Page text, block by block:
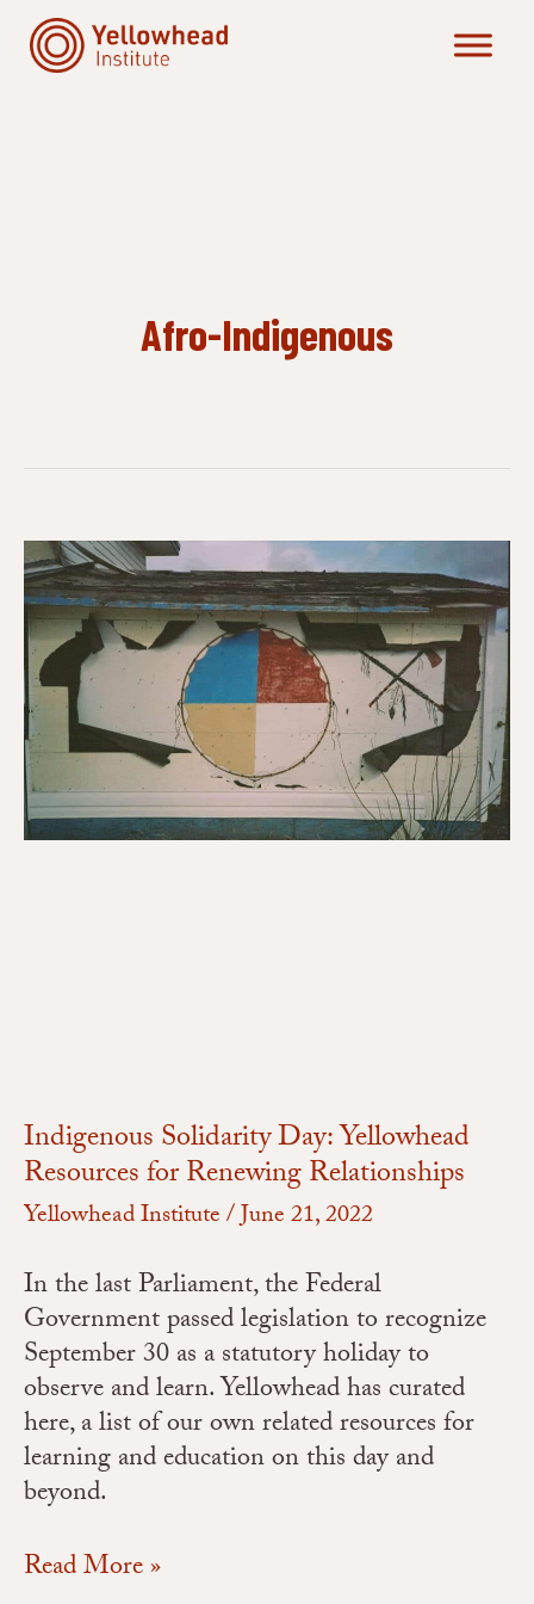
Skip
content
Afro-Indigenous
Indigenous Solidarity Day: Yellowhead
Resources for Renewing Relationships
Yellowhead Institute/June 21, 2022
In the last Parliament, the Federal
Government passed legislation to recognize
September 30 as a statutory holiday to
observe and learn. Yellowhead has curated
here, a list of our own related resources for
learning and education on this day and
beyond.
Indigenous
Solidarity
Day:
Yellowhead
Resources
for
Renewing
Relationships
Read More »